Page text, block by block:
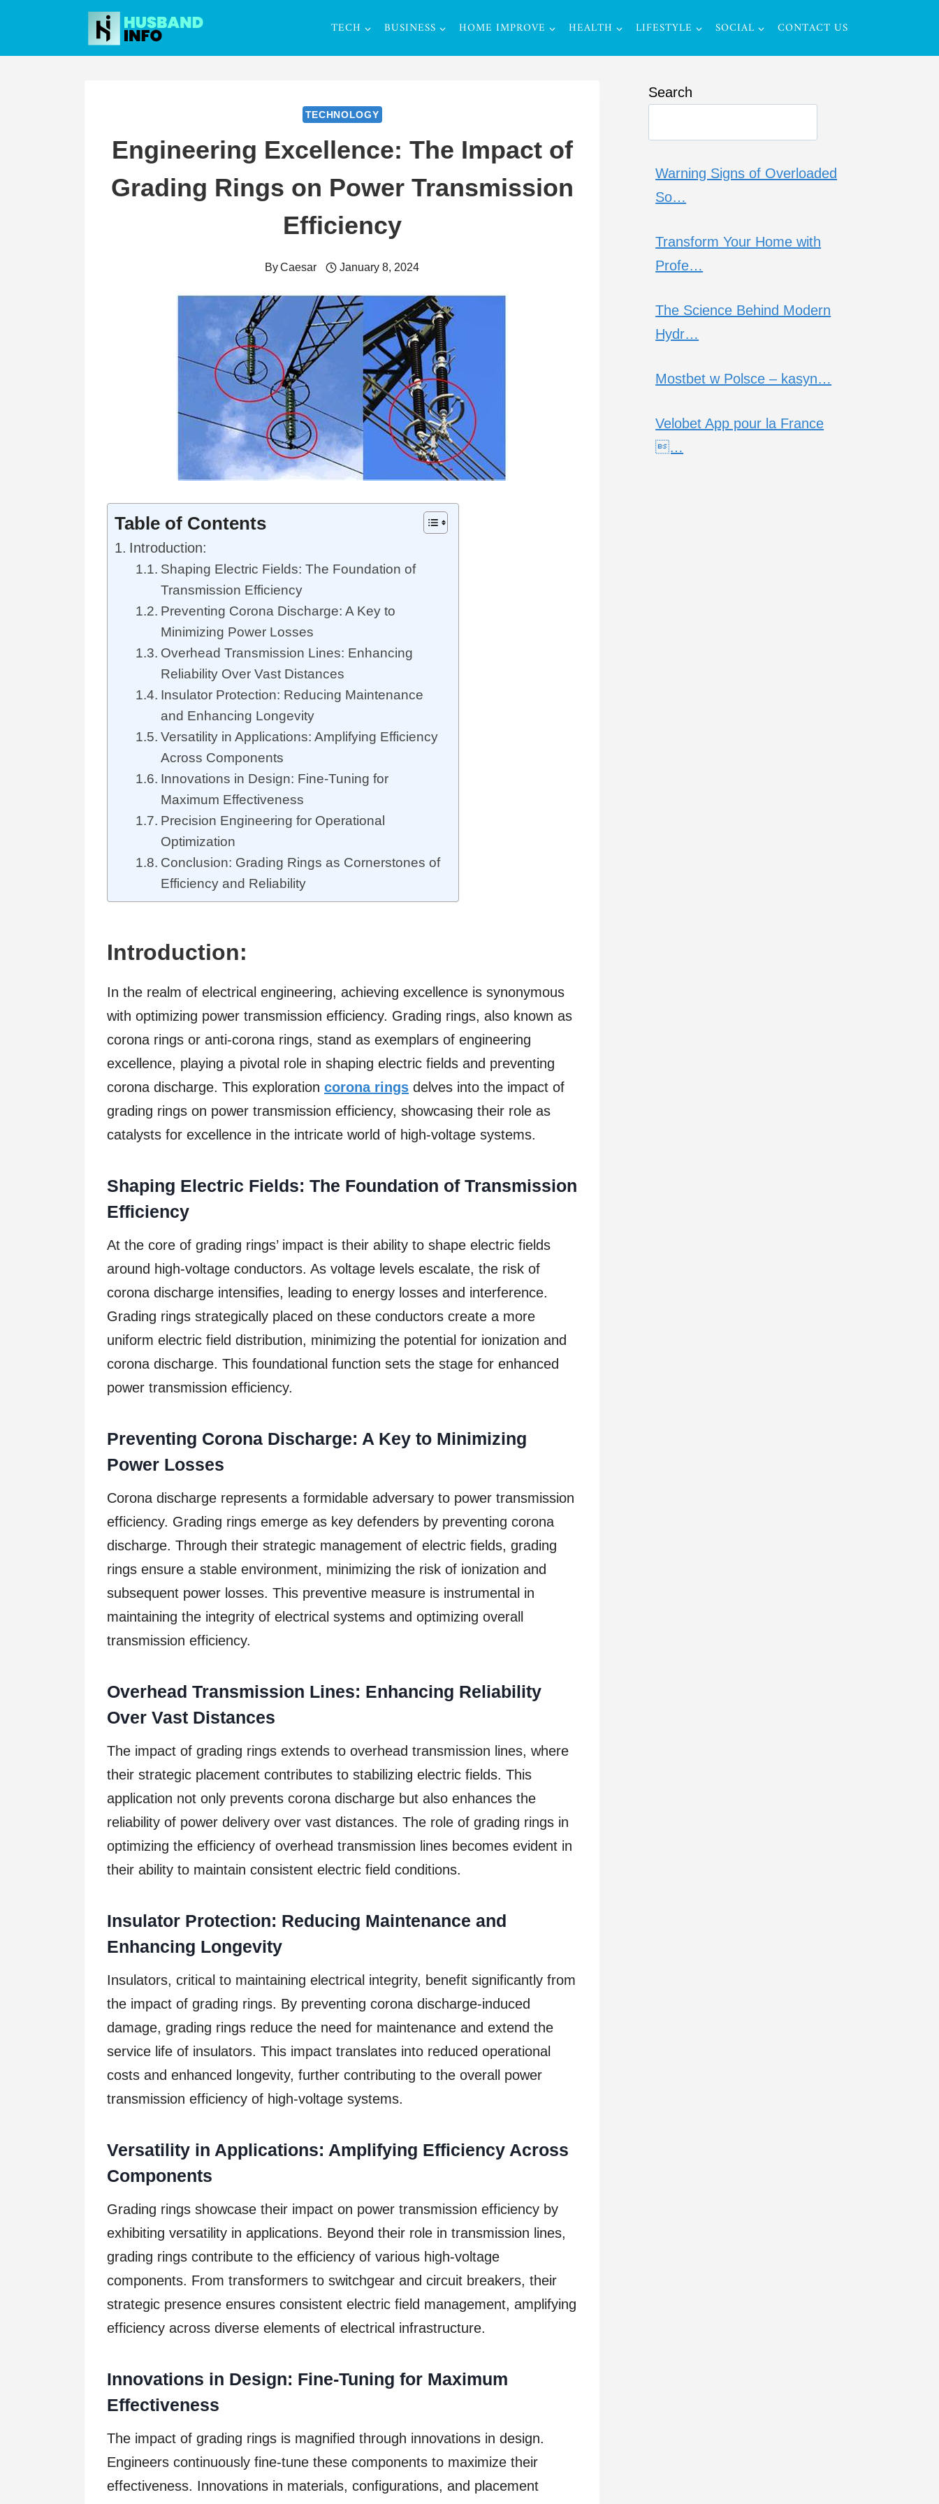
content
TECH BUSINESS HOME IMPROVE HEALTH LIFESTYLE SOCIAL CONTACT US
TECHNOLOGY
Engineering Excellence: The Impact of
Grading Rings on Power Transmission
Efficiency
ByCaesar January 8, 2024
Table of Contents
Introduction:
Shaping Electric Fields: The Foundation of
Transmission Efficiency
Preventing Corona Discharge: A Key to
Minimizing Power Losses
Overhead Transmission Lines: Enhancing
Reliability Over Vast Distances
Insulator Protection: Reducing Maintenance
and Enhancing Longevity
Versatility in Applications: Amplifying Efficiency
Across Components
Innovations in Design: Fine-Tuning for
Maximum Effectiveness
Precision Engineering for Operational
Optimization
Conclusion: Grading Rings as Cornerstones of
Efficiency and Reliability
Introduction:
In the realm of electrical engineering, achieving excellence is synonymous
with optimizing power transmission efficiency. Grading rings, also known as
corona rings or anti-corona rings, stand as exemplars of engineering
excellence, playing a pivotal role in shaping electric fields and preventing
corona discharge. This exploration corona rings delves into the impact of
grading rings on power transmission efficiency, showcasing their role as
catalysts for excellence in the intricate world of high-voltage systems.
Shaping Electric Fields: The Foundation of Transmission
Efficiency
At the core of grading rings’ impact is their ability to shape electric fields
around high-voltage conductors. As voltage levels escalate, the risk of
corona discharge intensifies, leading to energy losses and interference.
Grading rings strategically placed on these conductors create a more
uniform electric field distribution, minimizing the potential for ionization and
corona discharge. This foundational function sets the stage for enhanced
power transmission efficiency.
Preventing Corona Discharge: A Key to Minimizing
Power Losses
Corona discharge represents a formidable adversary to power transmission
efficiency. Grading rings emerge as key defenders by preventing corona
discharge. Through their strategic management of electric fields, grading
rings ensure a stable environment, minimizing the risk of ionization and
subsequent power losses. This preventive measure is instrumental in
maintaining the integrity of electrical systems and optimizing overall
transmission efficiency.
Overhead Transmission Lines: Enhancing Reliability
Over Vast Distances
The impact of grading rings extends to overhead transmission lines, where
their strategic placement contributes to stabilizing electric fields. This
application not only prevents corona discharge but also enhances the
reliability of power delivery over vast distances. The role of grading rings in
optimizing the efficiency of overhead transmission lines becomes evident in
their ability to maintain consistent electric field conditions.
Insulator Protection: Reducing Maintenance and
Enhancing Longevity
Insulators, critical to maintaining electrical integrity, benefit significantly from
the impact of grading rings. By preventing corona discharge-induced
damage, grading rings reduce the need for maintenance and extend the
service life of insulators. This impact translates into reduced operational
costs and enhanced longevity, further contributing to the overall power
transmission efficiency of high-voltage systems.
Versatility in Applications: Amplifying Efficiency Across
Components
Grading rings showcase their impact on power transmission efficiency by
exhibiting versatility in applications. Beyond their role in transmission lines,
grading rings contribute to the efficiency of various high-voltage
components. From transformers to switchgear and circuit breakers, their
strategic presence ensures consistent electric field management, amplifying
efficiency across diverse elements of electrical infrastructure.
Innovations in Design: Fine-Tuning for Maximum
Effectiveness
The impact of grading rings is magnified through innovations in design.
Engineers continuously fine-tune these components to maximize their
effectiveness. Innovations in materials, configurations, and placement
Search
Warning Signs of Overloaded
So…
Transform Your Home with
Profe…
The Science Behind Modern
Hydr…
Mostbet w Polsce – kasyn…
Velobet App pour la France
…